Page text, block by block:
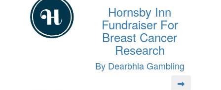
Hornsby Inn
Fundraiser For
Breast Cancer
Research
By Dearbhla Gambling